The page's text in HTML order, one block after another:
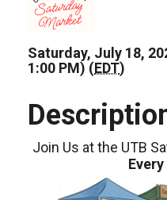
Saturday, July 18,
1:00 PM) (EDT)
Join Us at the UTB